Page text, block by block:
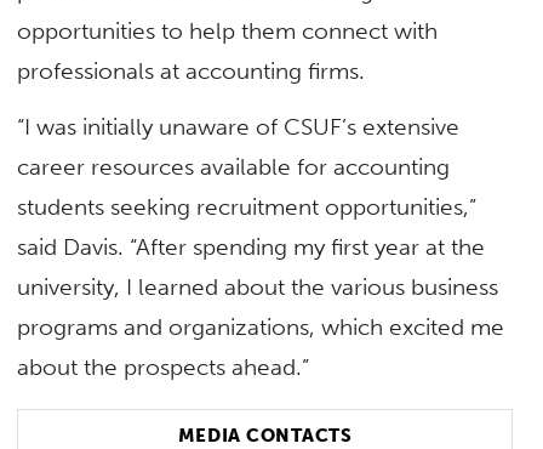
opportunities to help them connect with
professionals at accounting firms.
“I was initially unaware of CSUF’s extensive
career resources available for accounting
students seeking recruitment opportunities,”
said Davis. “After spending my first year at the
university, I learned about the various business
programs and organizations, which excited me
about the prospects ahead.”
MEDIA CONTACTS